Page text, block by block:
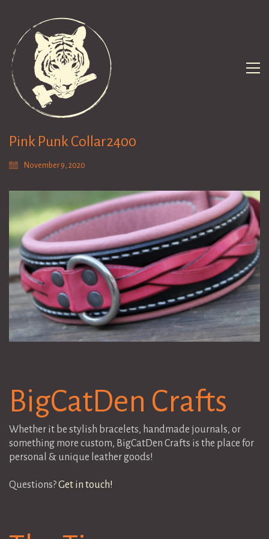
Pink Punk Collar2400
November 9, 2020
BigCatDen Crafts
Whether it be stylish bracelets, handmade journals, or
something more custom, BigCatDen Crafts is the place for
personal & unique leather goods!
Questions?Get in touch!